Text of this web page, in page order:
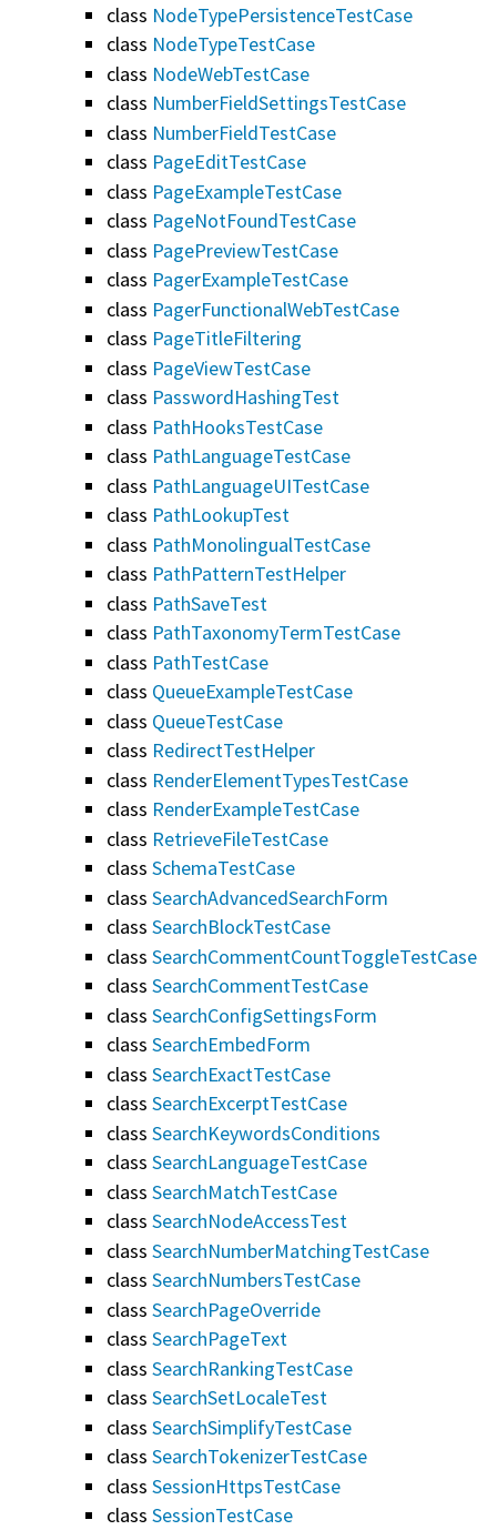
class NodeTypePersistenceTestCase
class NodeTypeTestCase
class NodeWebTestCase
class NumberFieldSettingsTestCase
class NumberFieldTestCase
class PageEditTestCase
class PageExampleTestCase
class PageNotFoundTestCase
class PagePreviewTestCase
class PagerExampleTestCase
class PagerFunctionalWebTestCase
class PageTitleFiltering
class PageViewTestCase
class PasswordHashingTest
class PathHooksTestCase
class PathLanguageTestCase
class PathLanguageUITestCase
class PathLookupTest
class PathMonolingualTestCase
class PathPatternTestHelper
class PathSaveTest
class PathTaxonomyTermTestCase
class PathTestCase
class QueueExampleTestCase
class QueueTestCase
class RedirectTestHelper
class RenderElementTypesTestCase
class RenderExampleTestCase
class RetrieveFileTestCase
class SchemaTestCase
class SearchAdvancedSearchForm
class SearchBlockTestCase
class SearchCommentCountToggleTestCase
class SearchCommentTestCase
class SearchConfigSettingsForm
class SearchEmbedForm
class SearchExactTestCase
class SearchExcerptTestCase
class SearchKeywordsConditions
class SearchLanguageTestCase
class SearchMatchTestCase
class SearchNodeAccessTest
class SearchNumberMatchingTestCase
class SearchNumbersTestCase
class SearchPageOverride
class SearchPageText
class SearchRankingTestCase
class SearchSetLocaleTest
class SearchSimplifyTestCase
class SearchTokenizerTestCase
class SessionHttpsTestCase
class SessionTestCase